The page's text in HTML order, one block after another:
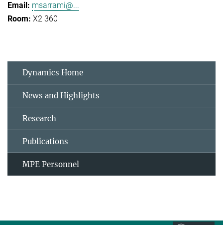
msarrami@...
X2 360
Dynamics Home
News and Highlights
Research
Publications
MPE Personnel